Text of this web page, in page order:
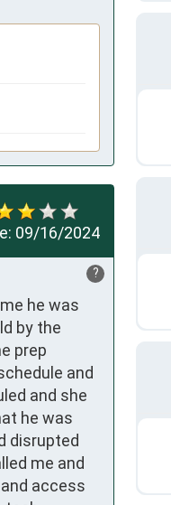
09/16/2024
?
he was
by the
prep
and
and she
he was
disrupted
me and
access